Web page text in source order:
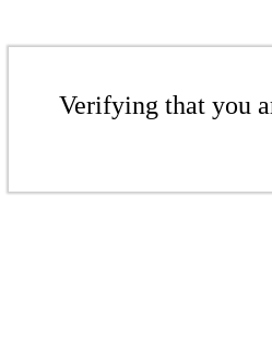
Verifying that you